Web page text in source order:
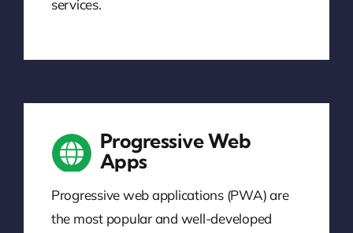
services.
Progressive Web
Apps
Progressive web applications (PWA) are
the most popular and well-developed